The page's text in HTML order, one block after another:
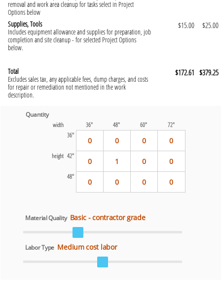
removal and work area cleanup for tasks select in Project
Options below
Supplies, Tools
Includes equipment allowance and supplies for preparation, job
completion and site cleanup - for selected Project Options
below.
$15.00 $25.00
Total
Excludes sales tax, any applicable fees, dump charges, and costs
for repair or remediation not mentioned in the work
description.
$172.61 $379.25
Quantity
width
36" 48" 60"
72"
36"
0 0 0 0
height 42"
0 1 0 0
48"
0 0 0 0
Material Quality Basic - contractor grade
Labor Type Medium cost labor